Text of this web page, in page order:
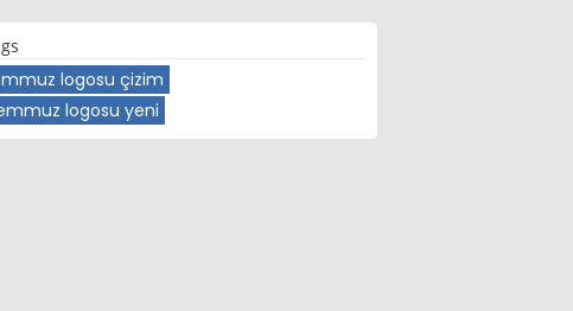
logosu çizim
logosu yeni